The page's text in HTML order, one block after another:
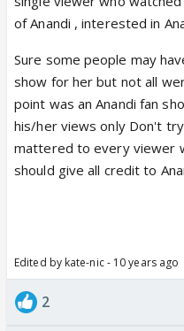
of Anandi , interested in
Sure some people may
show for her but not all
point was an Anandi fan
his/her views only Don't
mattered to every viewer
should give all credit to
Edited by kate-nic - 10 years ago
2